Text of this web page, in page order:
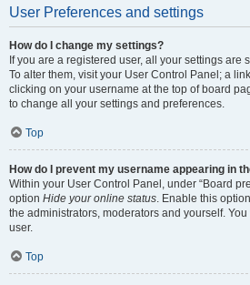
User Preferences and settings
How do I change my settings?
If you are a registered user, all your settings are
To alter them, visit your User Control Panel; a
clicking on your username at the top of board
to change all your settings and preferences.
Top
How do I prevent my username appearing in
Within your User Control Panel, under “Board
option Hide your online status. Enable this
the administrators, moderators and yourself.
user.
Top